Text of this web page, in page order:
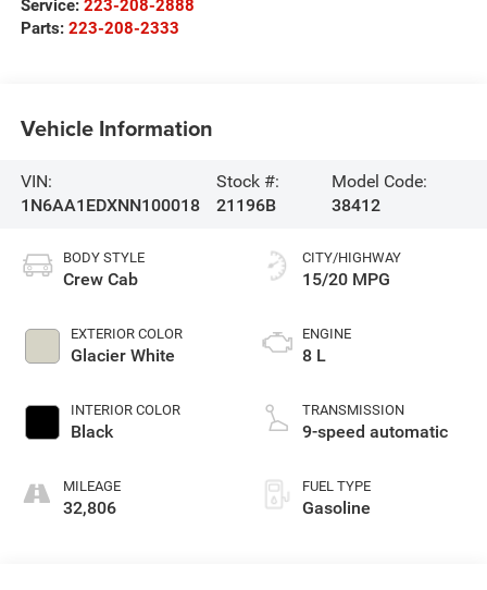
Service: 223-208-2888
Parts: 223-208-2333
Vehicle Information
VIN:
1N6AA1EDXNN100018
Stock #:
21196B
Model Code:
38412
BODY STYLE
Crew Cab
EXTERIOR COLOR
Glacier White
INTERIOR COLOR
Black
MILEAGE
32,806
CITY/HIGHWAY
15/20 MPG
ENGINE
8 L
TRANSMISSION
9-speed automatic
FUEL TYPE
Gasoline